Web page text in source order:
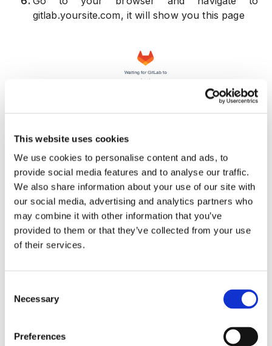
This website uses cookies
We use cookies to personalise content and ads, to
provide social media features and to analyse our traffic.
We also share information about your use of our site with
our social media, advertising and analytics partners who
may combine it with other information that you’ve
provided to them or that they’ve collected from your use
of their services.
Selection
Necessary
Preferences
gitlab.yoursite.com, it will show you this page
reboot, after reboot you should see the below
page:
If you see the GitLab login page with the
CrossClassify logo at the bottom, it means that
the plugin has been successfully installed on
your system. You can now track all sign-ins and